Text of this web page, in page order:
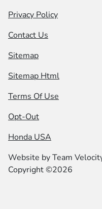
Privacy Policy
Contact Us
Sitemap
Sitemap Html
Terms Of Use
Opt-Out
Honda USA
Website byTeam
Copyright ©2026